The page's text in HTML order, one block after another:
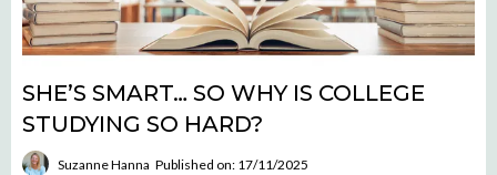
SHE’S SMART… SO WHY IS COLLEGE
STUDYING SO HARD?
Suzanne Hanna Published on: 17/11/2025